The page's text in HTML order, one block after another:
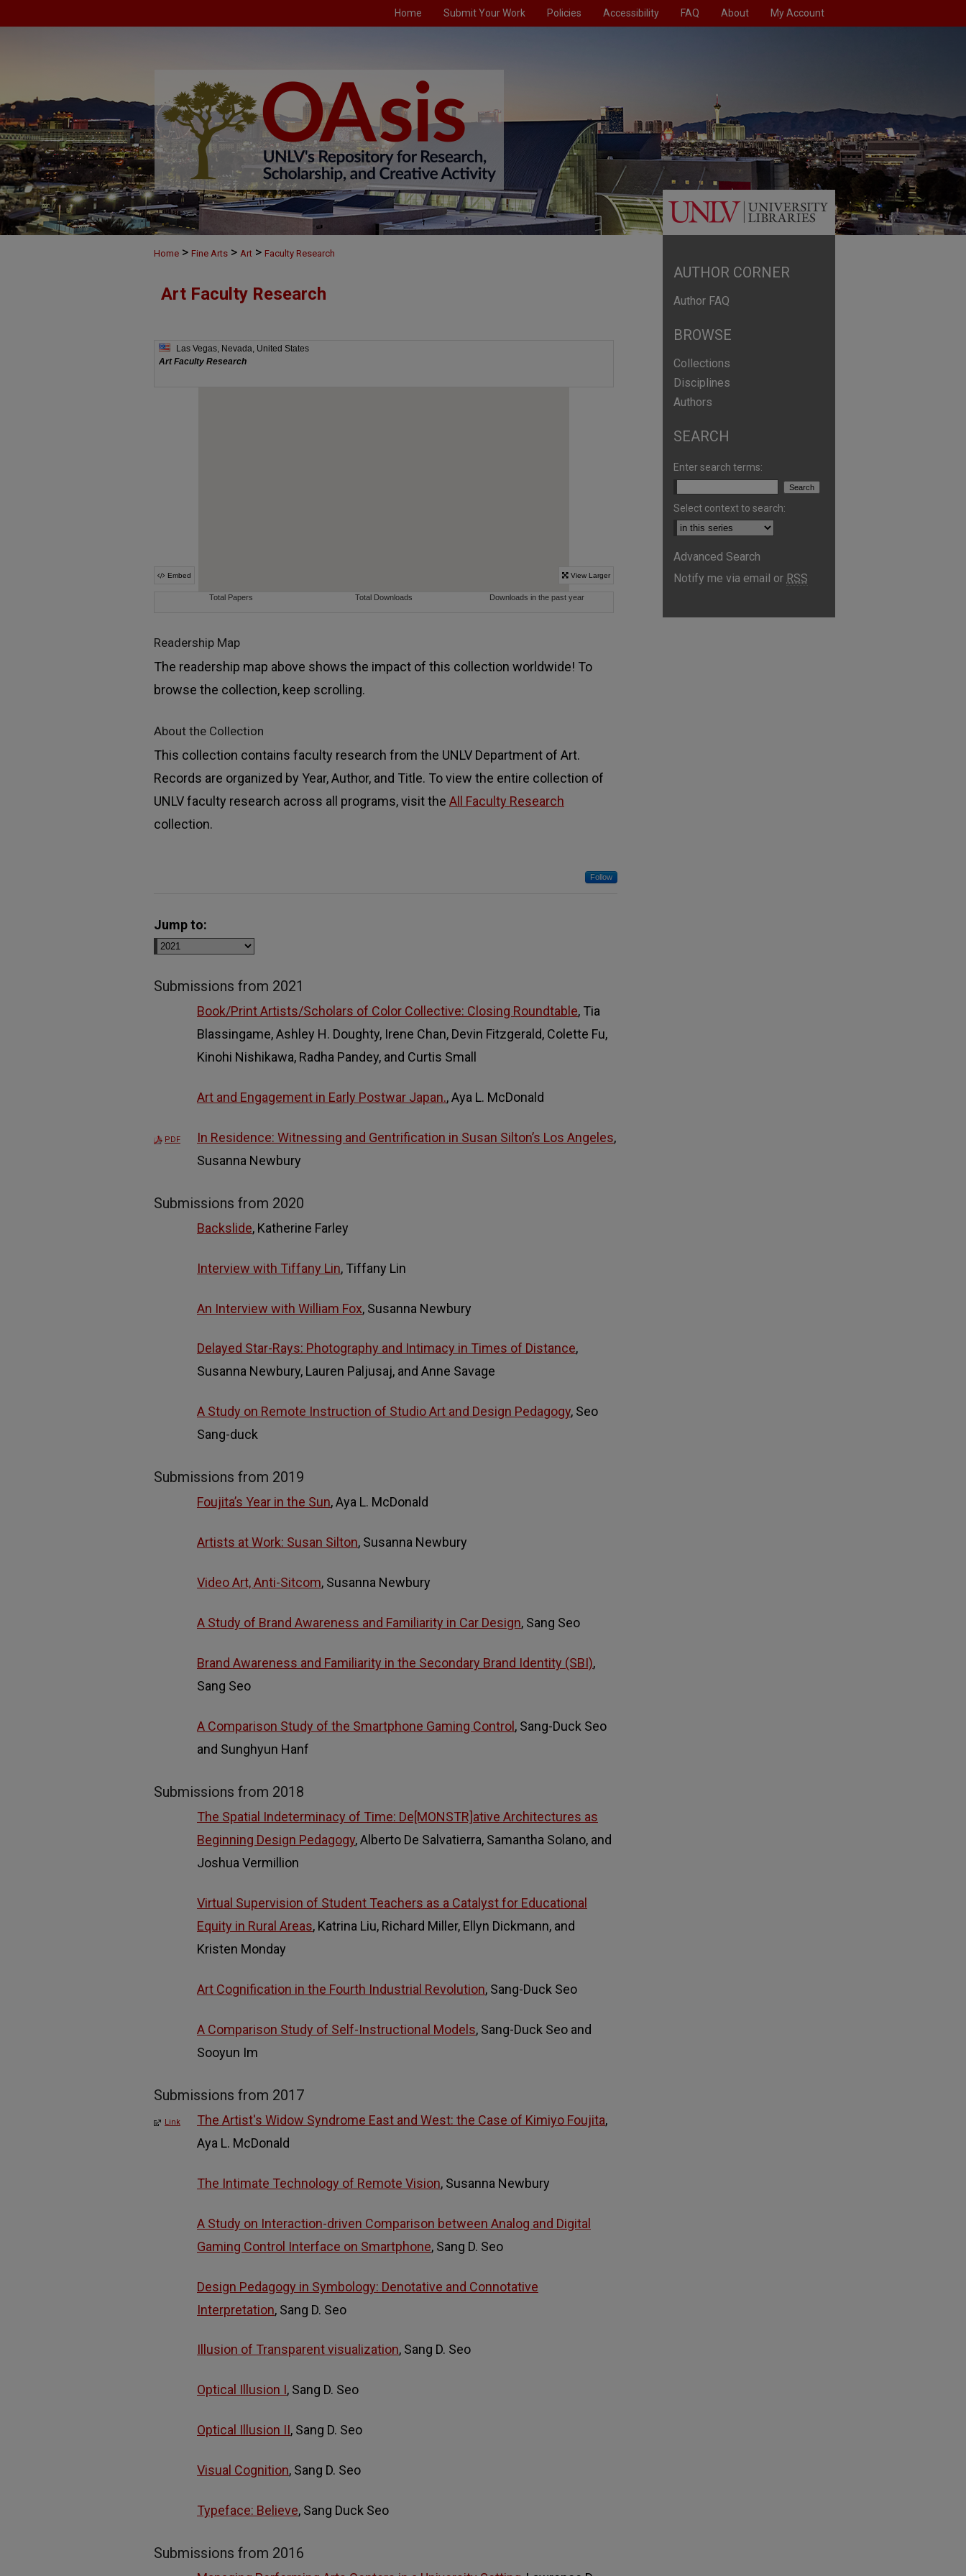
Home Submit Your Work Policies Accessibility FAQ About My Account
Home > Fine Arts > Art > Faculty Research
Art Faculty Research
Readership Map
The readership map above shows the impact of this collection worldwide! To
browse the collection, keep scrolling.
About the Collection
This collection contains faculty research from the UNLV Department of Art.
Records are organized by Year, Author, and Title. To view the entire collection of
UNLV faculty research across all programs, visit the All Faculty Research
collection.
Follow
Jump to:
Submissions from 2021
Book/Print Artists/Scholars of Color Collective: Closing Roundtable, Tia
Blassingame, Ashley H. Doughty, Irene Chan, Devin Fitzgerald, Colette Fu,
Kinohi Nishikawa, Radha Pandey, and Curtis Small
Art and Engagement in Early Postwar Japan., Aya L. McDonald
PDF In Residence: Witnessing and Gentrification in Susan Silton’s Los Angeles,
Susanna Newbury
Submissions from 2020
Backslide, Katherine Farley
Interview with Tiffany Lin, Tiffany Lin
An Interview with William Fox, Susanna Newbury
Delayed Star-Rays: Photography and Intimacy in Times of Distance,
Susanna Newbury, Lauren Paljusaj, and Anne Savage
A Study on Remote Instruction of Studio Art and Design Pedagogy, Seo
Sang-duck
Submissions from 2019
Foujita’s Year in the Sun, Aya L. McDonald
Artists at Work: Susan Silton, Susanna Newbury
Video Art, Anti-Sitcom, Susanna Newbury
A Study of Brand Awareness and Familiarity in Car Design, Sang Seo
Brand Awareness and Familiarity in the Secondary Brand Identity (SBI),
Sang Seo
A Comparison Study of the Smartphone Gaming Control , Sang-Duck Seo
and Sunghyun Hanf
Submissions from 2018
The Spatial Indeterminacy of Time: De[MONSTR]ative Architectures as
Beginning Design Pedagogy, Alberto De Salvatierra, Samantha Solano, and
Joshua Vermillion
Virtual Supervision of Student Teachers as a Catalyst for Educational
Equity in Rural Areas, Katrina Liu, Richard Miller, Ellyn Dickmann, and
Kristen Monday
Art Cognification in the Fourth Industrial Revolution, Sang-Duck Seo
A Comparison Study of Self-Instructional Models, Sang-Duck Seo and
Sooyun Im
Submissions from 2017
Link The Artist's Widow Syndrome East and West: the Case of Kimiyo Foujita,
Aya L. McDonald
The Intimate Technology of Remote Vision, Susanna Newbury
A Study on Interaction-driven Comparison between Analog and Digital
Gaming Control Interface on Smartphone, Sang D. Seo
Design Pedagogy in Symbology: Denotative and Connotative
Interpretation, Sang D. Seo
Illusion of Transparent visualization, Sang D. Seo
Optical Illusion I, Sang D. Seo
Optical Illusion II, Sang D. Seo
Visual Cognition, Sang D. Seo
Typeface: Believe, Sang Duck Seo
Submissions from 2016
AUTHOR CORNER
Author FAQ
BROWSE
Collections
Disciplines
Authors
SEARCH
Enter search terms:
Select context to search:
Advanced Search
Notify me via email or RSS